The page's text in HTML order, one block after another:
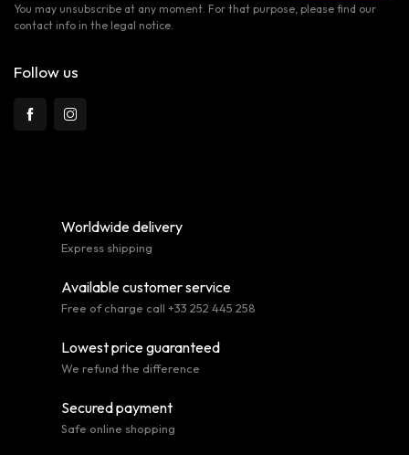
You may unsubscribe at any moment. For that purpose, please find our
contact info in the legal notice.
Follow us
Worldwide delivery
Express shipping
Available customer service
Free of charge call +33 252 445 258
Lowest price guaranteed
We refund the difference
Secured payment
Safe online shopping